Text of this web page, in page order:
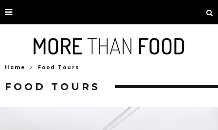
Home Food Tours
FOOD TOURS